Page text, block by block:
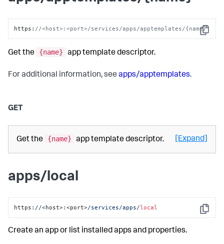
Copy
https : //<host>:<port>/services/apps/apptemplates/{name}
Get the {name} app template descriptor.
For additional information, see apps/apptemplates.
GET
Get the {name} app template descriptor. [Expand]
apps/local
Copy
https: //<host>:<port>/services/apps/local
Create an app or list installed apps and properties.